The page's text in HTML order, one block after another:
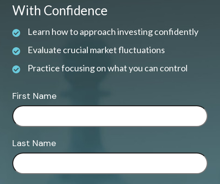
With Confidence
Learn how to approach investing confidently
Evaluate crucial market fluctuations
Practice focusing on what you can control
First Name
Last Name